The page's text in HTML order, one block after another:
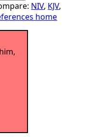
NIV, KJV,
home